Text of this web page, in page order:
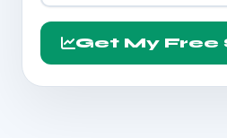
Get My Free